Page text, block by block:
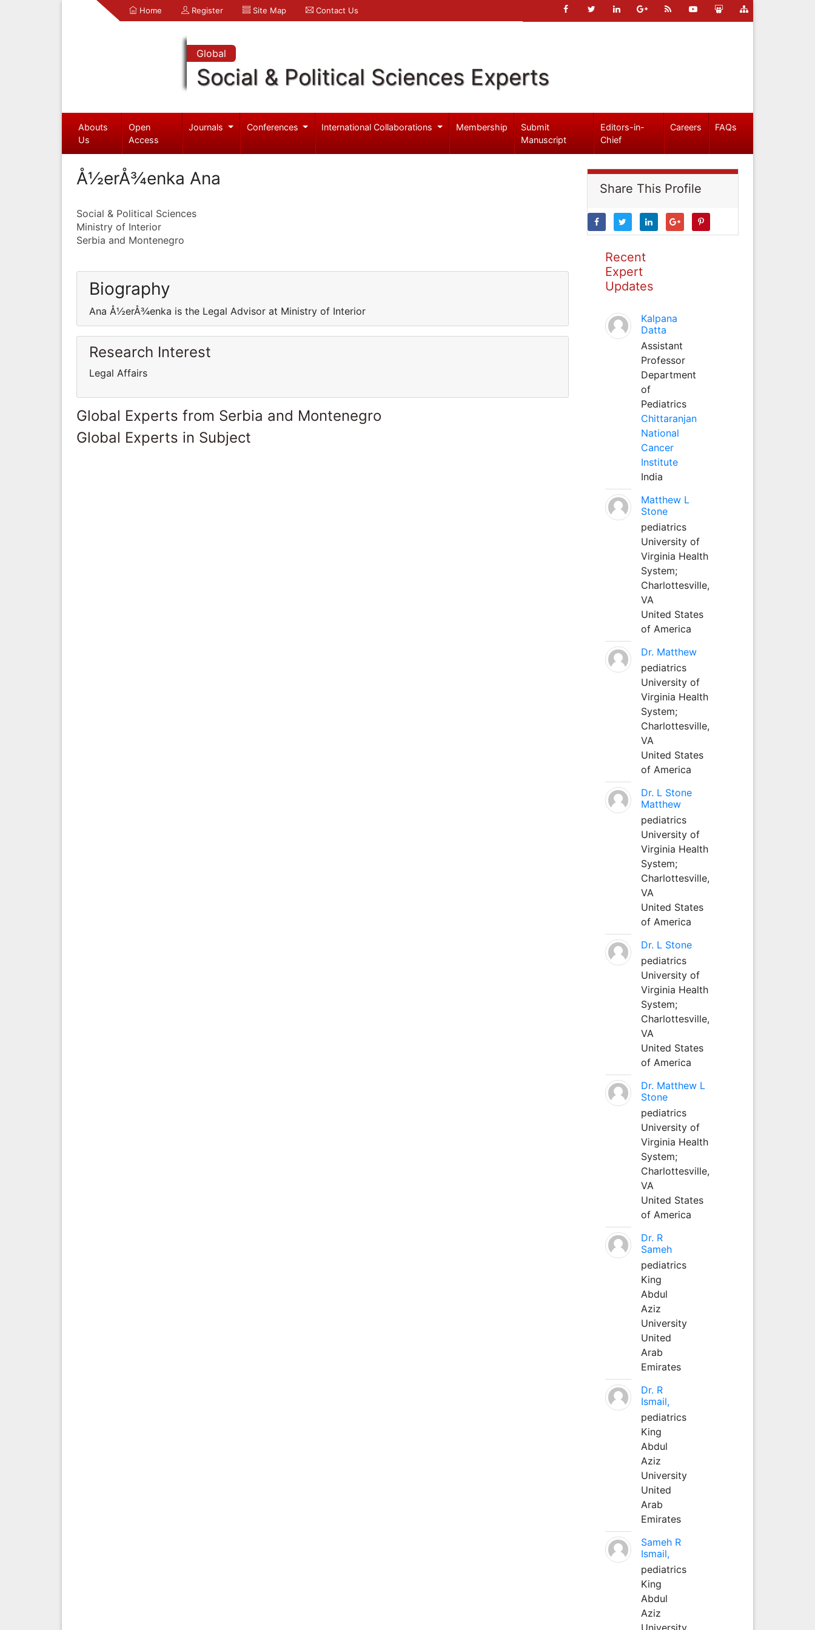
Home Register Site Map Contact Us
Global
Social & Political Sciences Experts
Abouts
Us
Open
Access
Journals Conferences International Collaborations Membership
Submit
Manuscript
Editors-in-
Chief
Careers FAQs
Å½erÅ¾enka Ana
Social & Political Sciences
Ministry of Interior
Serbia and Montenegro
Biography
Ana Å½erÅ¾enka is the Legal Advisor at Ministry of Interior
Research Interest
Legal Affairs
Global Experts from Serbia and Montenegro
Global Experts in Subject
Share This Profile
Recent
Expert
Updates
Kalpana
Datta
Assistant
Professor
Department
of
Pediatrics
Chittaranjan
National
Cancer
Institute
India
Matthew L
Stone
pediatrics
University of
Virginia Health
System;
Charlottesville,
VA
United States
of America
Dr. Matthew
pediatrics
University of
Virginia Health
System;
Charlottesville,
VA
United States
of America
Dr. L Stone
Matthew
pediatrics
University of
Virginia Health
System;
Charlottesville,
VA
United States
of America
Dr. L Stone
pediatrics
University of
Virginia Health
System;
Charlottesville,
VA
United States
of America
Dr. Matthew L
Stone
pediatrics
University of
Virginia Health
System;
Charlottesville,
VA
United States
of America
Dr. R
Sameh
pediatrics
King
Abdul
Aziz
University
United
Arab
Emirates
Dr. R
Ismail,
pediatrics
King
Abdul
Aziz
University
United
Arab
Emirates
Sameh R
Ismail,
pediatrics
King
Abdul
Aziz
University